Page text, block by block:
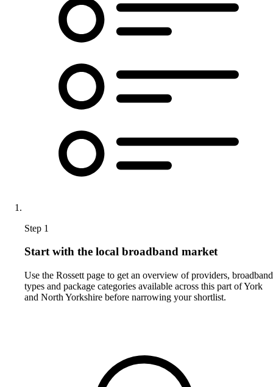
Step 1
Start with the local broadband market
Use the Rossett page to get an overview of providers, broadband
types and package categories available across this part of York
and North Yorkshire before narrowing your shortlist.